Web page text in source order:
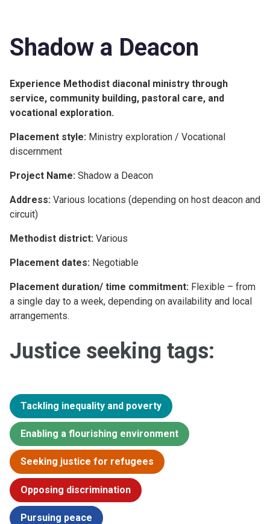
Shadow a Deacon
Experience Methodist diaconal ministry through
service, community building, pastoral care, and
vocational exploration.
Placement style: Ministry exploration / Vocational
discernment
Project Name: Shadow a Deacon
Address: Various locations (depending on host deacon and
circuit)
Methodist district: Various
Placement dates: Negotiable
Placement duration/ time commitment: Flexible – from
a single day to a week, depending on availability and local
arrangements.
Justice seeking tags:
Tackling inequality and poverty
Enabling a flourishing environment
Seeking justice for refugees
Opposing discrimination
Pursuing peace